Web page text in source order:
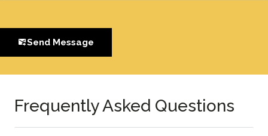
Send Message
Frequently Asked Questions